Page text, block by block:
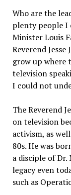
Who are the
plenty people I
Minister Louis
Reverend
grow up where
television
I could not
The Reverend
on television
activism, as
80s. He was
a disciple of
legacy even
such as